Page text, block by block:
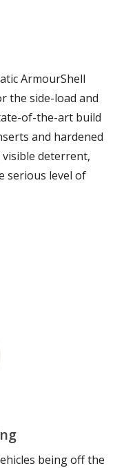
ArmourShell
the side-load and
of-the-art build
and hardened
deterrent,
serious level of
being off the